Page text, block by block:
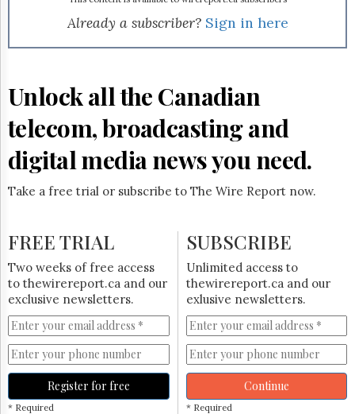
Permissions
Times
Parliament
Now
The
Lobby
Login
Free
Trial
Already a subscriber? Sign in here
Unlock all the Canadian
telecom, broadcasting and
digital media news you need.
Take a free trial or subscribe to The Wire Report now.
FREE TRIAL
Two weeks of free access
to thewirereport.ca and our
exclusive newsletters.
Register for free
* Required
SUBSCRIBE
Unlimited access to
thewirereport.ca and our
exlusive newsletters.
Continue
* Required